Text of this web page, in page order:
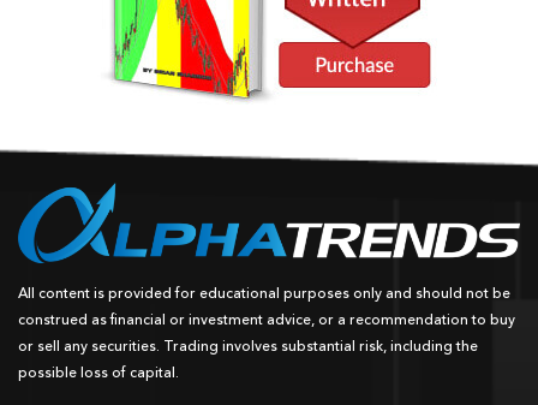
All content is provided for educational purposes only and should not be
construed as financial or investment advice, or a recommendation to buy
or sell any securities. Trading involves substantial risk, including the
possible loss of capital.